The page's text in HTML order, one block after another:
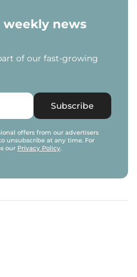
news
of our fast-growing
Subscribe
offers from our advertisers
unsubscribe at any time. For
our Privacy Policy.